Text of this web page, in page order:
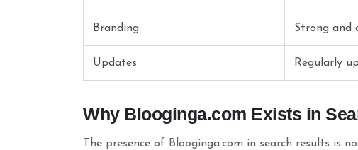
Branding Strong and
Updates Regularly
Why Blooginga.com Exists in
The presence of Blooginga.com in search results is